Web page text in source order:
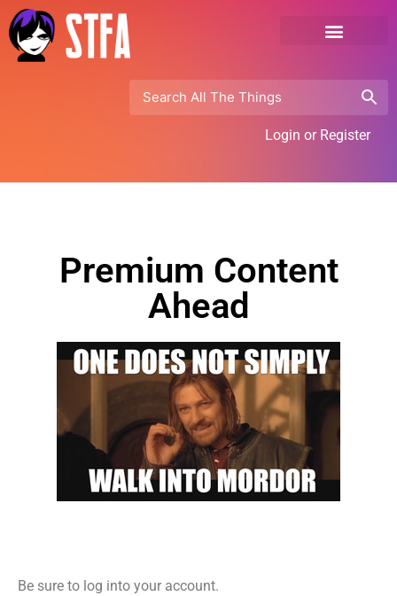
Login or Register
Premium Content
Ahead
Be sure to log into your account.